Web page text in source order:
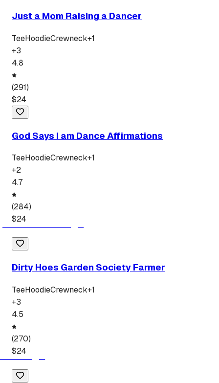
Just a Mom Raising a Dancer
TeeHoodieCrewneck+1
+3
4.8
(291)
$24
God Says I am Dance Affirmations
TeeHoodieCrewneck+1
+2
4.7
(284)
$24
Dirty Hoes Garden Society Farmer
TeeHoodieCrewneck+1
+3
4.5
(270)
$24